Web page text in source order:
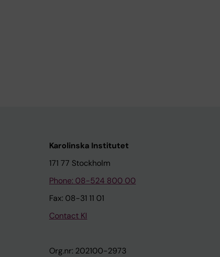
Karolinska Institutet
171 77 Stockholm
Phone: 08-524 800 00
Fax: 08-31 11 01
Contact KI
Org.nr: 202100-2973